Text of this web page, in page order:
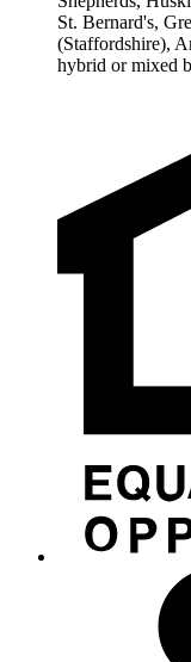
St. Bernard's,
(Staffordshire),
hybrid or mixed